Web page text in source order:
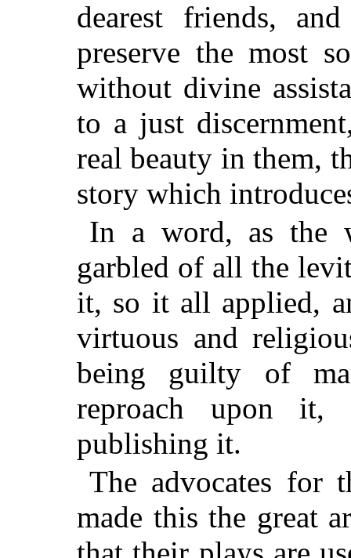
dearest friends,
preserve the most
without divine
to a just
real beauty in them,
story which
In a word, as the
garbled of all the
it, so it all applied,
virtuous and
being guilty of
reproach upon
publishing it.
The advocates for
made this the great